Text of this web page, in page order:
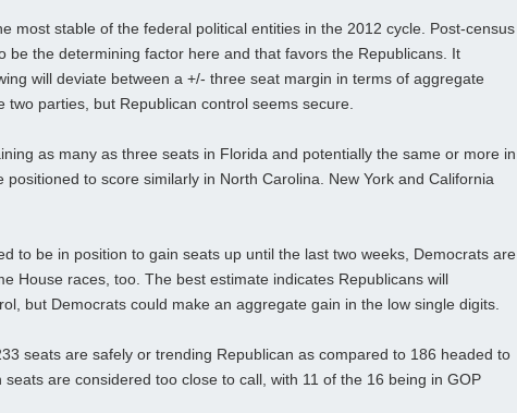
most stable of the federal political entities in the 2012 cycle. Post-census
be the determining factor here and that favors the Republicans. It
will deviate between a +/- three seat margin in terms of aggregate
two parties, but Republican control seems secure.
as many as three seats in Florida and potentially the same or more in
positioned to score similarly in North Carolina. New York and California
to be in position to gain seats up until the last two weeks, Democrats are
House races, too. The best estimate indicates Republicans will
but Democrats could make an aggregate gain in the low single digits.
seats are safely or trending Republican as compared to 186 headed to
are considered too close to call, with 11 of the 16 being in GOP